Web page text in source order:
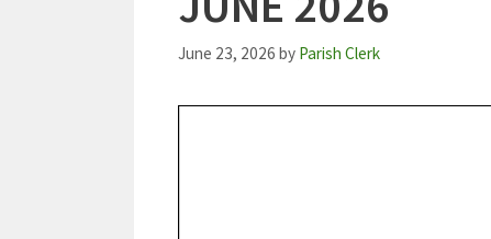
June 23, 2026 by Parish Clerk